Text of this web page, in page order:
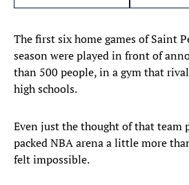
The first six home games of Saint
season were played in front of
than 500 people, in a gym that
high schools.
Even just the thought of that team
packed NBA arena a little more
felt impossible.